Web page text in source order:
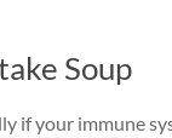
Soup
if your immune